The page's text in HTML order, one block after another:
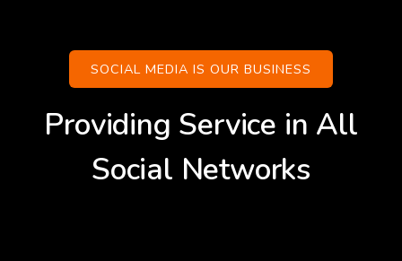
SOCIAL MEDIA IS OUR BUSINESS
Providing Service in All
Social Networks